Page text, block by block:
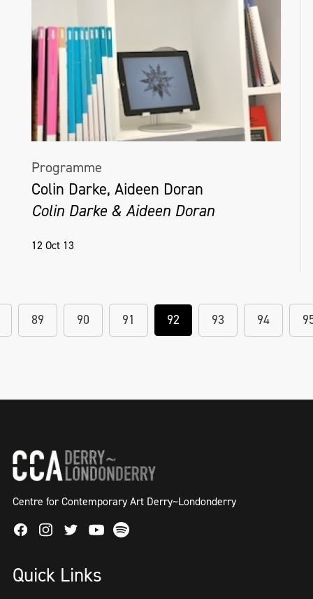
Programme
Colin Darke, Aideen Doran
Colin Darke & Aideen Doran
12 Oct 13
89 90 91 92 93 94
Centre for Contemporary Art Derry~Londonderry
FacebookInstagram
TwitterYoutube
Spotify
Quick Links